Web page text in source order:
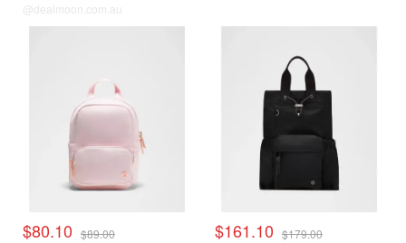
@dealmoon.com.au
$80.10 $89.00 $161.10 $179.00